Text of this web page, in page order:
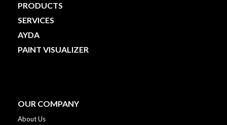
PRODUCTS
SERVICES
AYDA
PAINT VISUALIZER
OUR COMPANY
About Us